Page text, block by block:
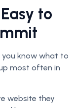
to
you know what to
most often in
website they